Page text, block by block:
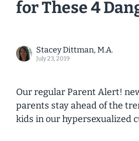
for These 4
Stacey Dittman, M.A.
July 23, 2019
Our regular Parent Alert!
parents stay ahead of the
kids in our hypersexualized